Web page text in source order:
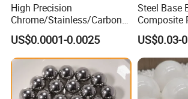
High Precision
Chrome/Stainless/Carbon/
Metal/Steel Ball for Ball
Bearing/Auto
Parts/Cosmetic/Car/Motorc
ycle Parts/Dirt Bike
Parts/Deep Groove Bearing
Ball
US$0.0001-0.0025
Steel Base
Composite
Self
US$0.03-